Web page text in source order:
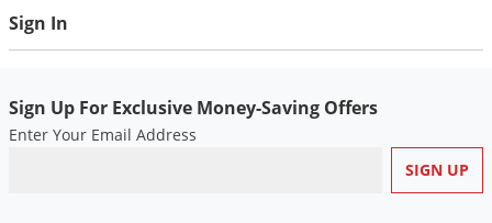
Sign In
Sign Up For Exclusive Money-Saving Offers
Enter Your Email Address